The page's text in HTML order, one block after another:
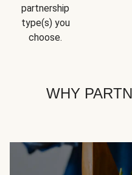
partnership
type(s) you
choose.
WHY